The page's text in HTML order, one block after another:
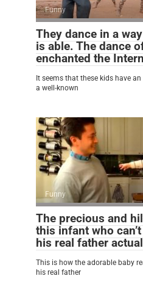
Funny
They dance in a
is able. The dance
enchanted the
It seems that these kids have
a well-known
Funny
The precious and
this infant who
his real father
This is how the adorable baby
his real father